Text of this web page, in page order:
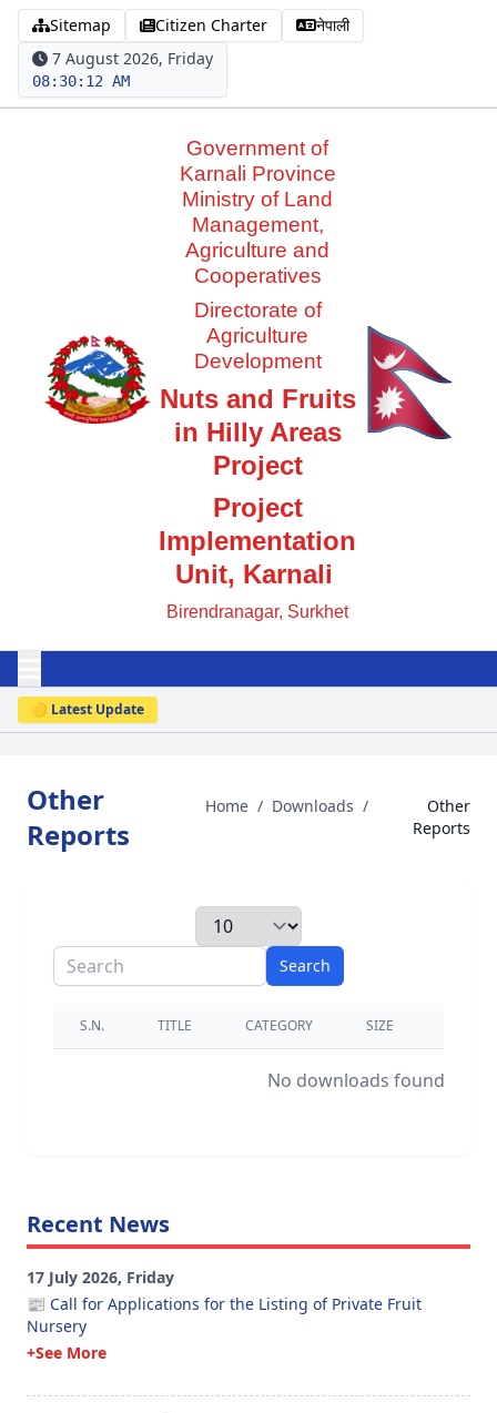
Sitemap Citizen Charter
नेपाली
7 August 2026, Friday
08:30:13 AM
Government of
Karnali Province
Ministry of Land
Management,
Agriculture and
Cooperatives
Directorate of
Agriculture
Development
Nuts and Fruits
in Hilly Areas
Project
Project
Implementation
Unit, Karnali
Birendranagar, Surkhet
🟡 Latest Update
Other
Reports
Home / Downloads /
Other
Reports
Search
S.N. TITLE CATEGORY SIZE
No downloads found.
Recent News
17 July 2026, Friday
📰 Call for Applications for the Listing of Private Fruit
Nursery
+See More